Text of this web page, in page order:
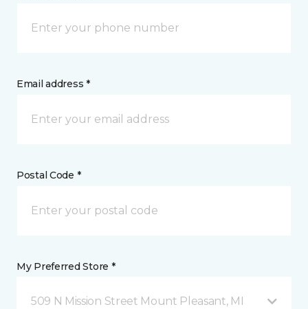
Email address *
Postal Code *
My Preferred Store *
509 N Mission Street Mount Pleasant, MI